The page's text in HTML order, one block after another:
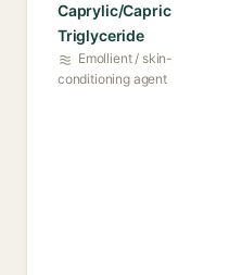
Caprylic/Capric
Triglyceride
Emollient / skin-
conditioning agent